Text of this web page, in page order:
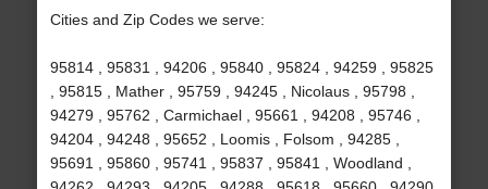
Cities and Zip Codes we serve:
95814 , 95831 , 94206 , 95840 , 95824 , 94259 , 95825
, 95815 , Mather , 95759 , 94245 , Nicolaus , 95798 ,
94279 , 95762 , Carmichael , 95661 , 94208 , 95746 ,
94204 , 94248 , 95652 , Loomis , Folsom , 94285 ,
95691 , 95860 , 95741 , 95837 , 95841 , Woodland ,